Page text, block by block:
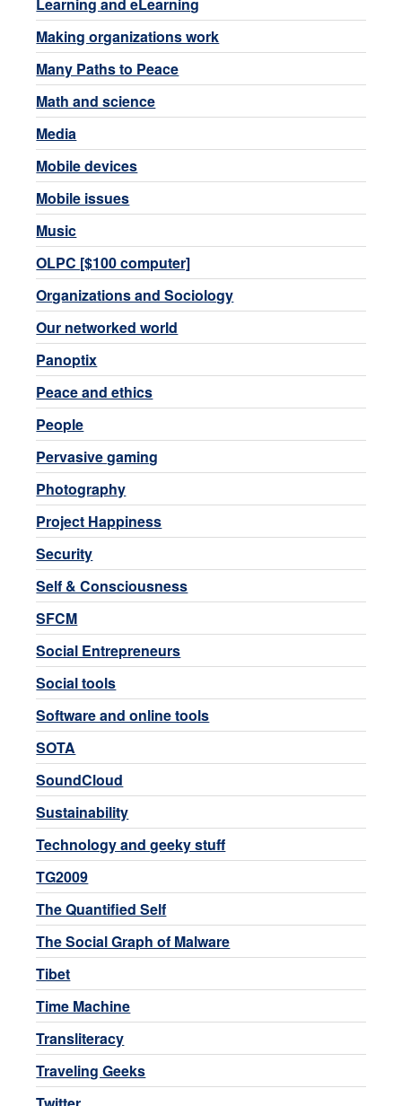
Making organizations work
Many Paths to Peace
Math and science
Media
Mobile devices
Mobile issues
Music
OLPC [$100 computer]
Organizations and Sociology
Our networked world
Panoptix
Peace and ethics
People
Pervasive gaming
Photography
Project Happiness
Security
Self & Consciousness
SFCM
Social Entrepreneurs
Social tools
Software and online tools
SOTA
SoundCloud
Sustainability
Technology and geeky stuff
TG2009
The Quantified Self
The Social Graph of Malware
Tibet
Time Machine
Transliteracy
Traveling Geeks